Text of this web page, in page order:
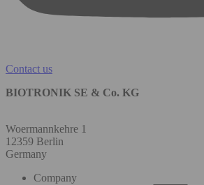
Contact us
BIOTRONIK SE & Co. KG
Woermannkehre 1
12359 Berlin
Germany
Company